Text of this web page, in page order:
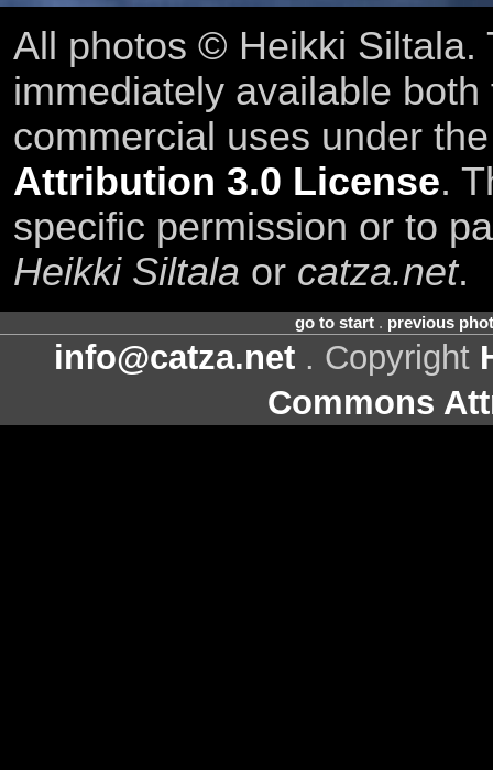
All photos © Heikki Siltala.
immediately available
commercial uses under
Attribution 3.0 License.
specific permission or to
Heikki Siltala or catza.net.
go to start. previous
info@catza.net . Copyright
Commons